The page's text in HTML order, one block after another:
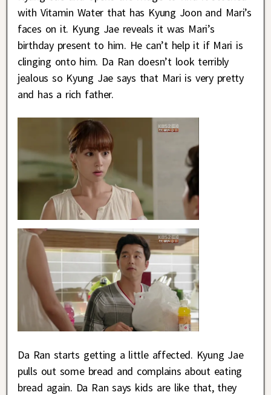
with Vitamin Water that has Kyung Joon and Mari’s
faces on it. Kyung Jae reveals it was Mari’s
birthday present to him. He can’t help it if Mari is
clinging onto him. Da Ran doesn’t look terribly
jealous so Kyung Jae says that Mari is very pretty
and has a rich father.
Da Ran starts getting a little affected. Kyung Jae
pulls out some bread and complains about eating
bread again. Da Ran says kids are like that, they